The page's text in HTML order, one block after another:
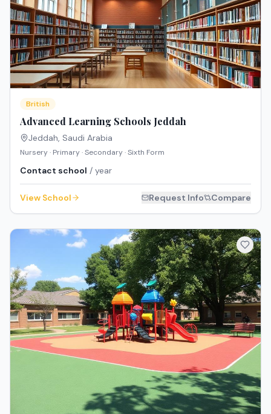
British
Advanced Learning Schools Jeddah
Jeddah, Saudi Arabia
Nursery · Primary · Secondary · Sixth Form
Contact school / year
View School Request Info Compare